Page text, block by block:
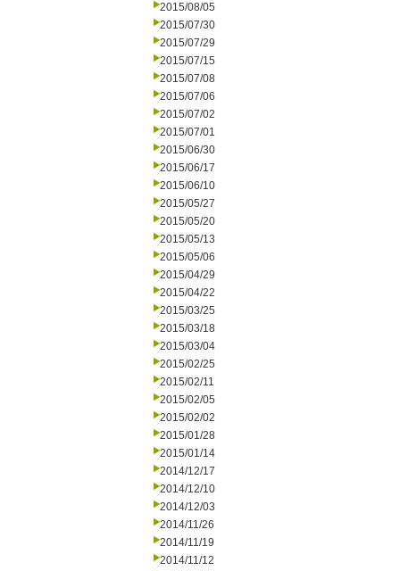
2015/08/05
2015/07/30
2015/07/29
2015/07/15
2015/07/08
2015/07/06
2015/07/02
2015/07/01
2015/06/30
2015/06/17
2015/06/10
2015/05/27
2015/05/20
2015/05/13
2015/05/06
2015/04/29
2015/04/22
2015/03/25
2015/03/18
2015/03/04
2015/02/25
2015/02/11
2015/02/05
2015/02/02
2015/01/28
2015/01/14
2014/12/17
2014/12/10
2014/12/03
2014/11/26
2014/11/19
2014/11/12